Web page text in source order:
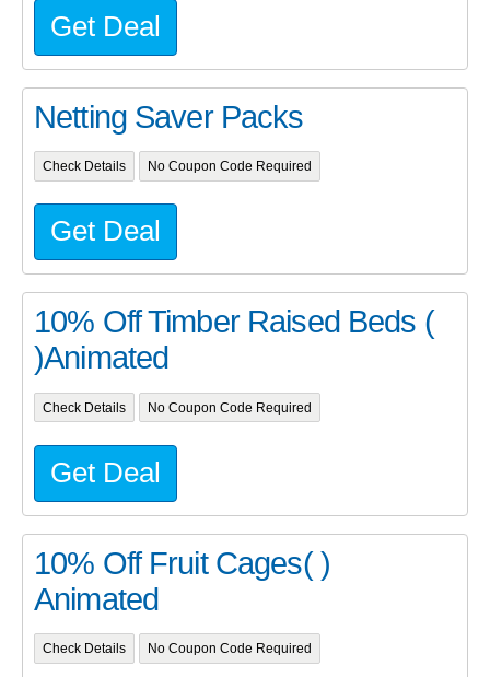
Get Deal
Netting Saver Packs
Check Details No Coupon Code Required
Get Deal
10% Off Timber Raised Beds (
)Animated
Check Details No Coupon Code Required
Get Deal
10% Off Fruit Cages( )
Animated
Check Details No Coupon Code Required